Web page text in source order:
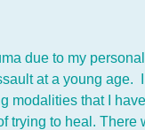
due to my
at a young
modalities that I
to heal. There